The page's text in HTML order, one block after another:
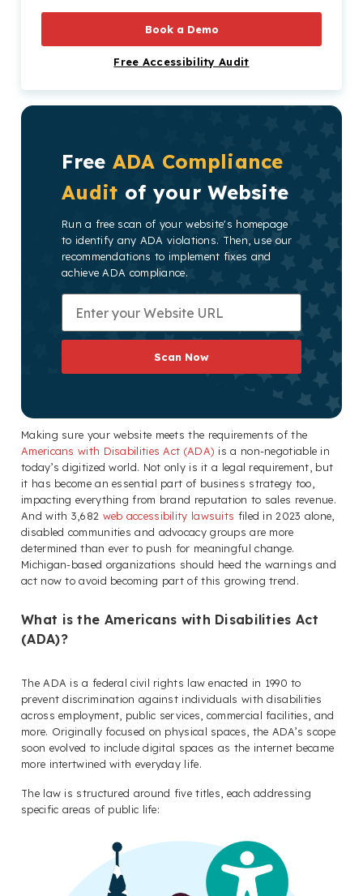
lawsuits in Michigan
Book a Demo
Free Accessibility Audit
Free ADA Compliance
Audit of your Website
Run a free scan of your website's homepage
to identify any ADA violations. Then, use our
recommendations to implement fixes and
achieve ADA compliance.
Scan Now
Making sure your website meets the requirements of the
Americans with Disabilities Act (ADA) is a non-negotiable in
today’s digitized world. Not only is it a legal requirement, but
it has become an essential part of business strategy too,
impacting everything from brand reputation to sales revenue.
And with 3,682 web accessibility lawsuits filed in 2023 alone,
disabled communities and advocacy groups are more
determined than ever to push for meaningful change.
Michigan-based organizations should heed the warnings and
act now to avoid becoming part of this growing trend.
What is the Americans with Disabilities Act
(ADA)?
The ADA is a federal civil rights law enacted in 1990 to
prevent discrimination against individuals with disabilities
across employment, public services, commercial facilities, and
more. Originally focused on physical spaces, the ADA’s scope
soon evolved to include digital spaces as the internet became
more intertwined with everyday life.
The law is structured around five titles, each addressing
specific areas of public life: